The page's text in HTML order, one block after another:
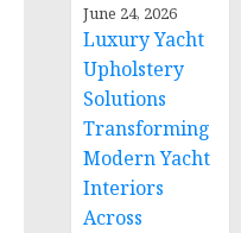
June 24, 2026
Luxury Yacht
Upholstery
Solutions
Transforming
Modern Yacht
Interiors
Across